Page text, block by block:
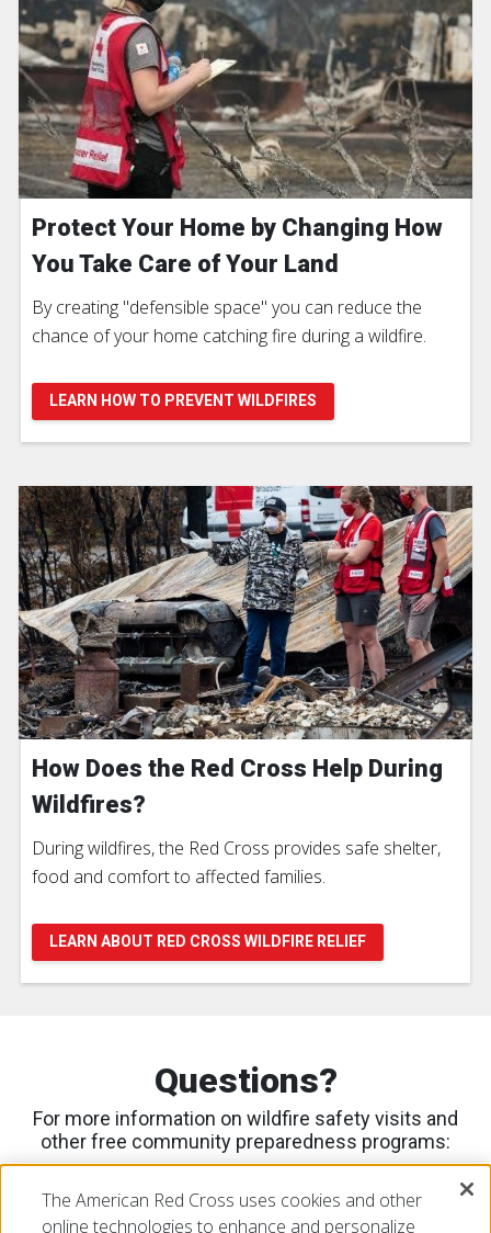
Protect Your Home by Changing How
You Take Care of Your Land
By creating "defensible space" you can reduce the
chance of your home catching fire during a wildfire.
LEARN HOW TO PREVENT WILDFIRES
How Does the Red Cross Help During
Wildfires?
During wildfires, the Red Cross provides safe shelter,
food and comfort to affected families.
LEARN ABOUT RED CROSS WILDFIRE RELIEF
Questions?
For more information on wildfire safety visits and
other free community preparedness programs:
Please contact Ana Romero
atAna.Romero@redcross.org or call408-202-5614
The American Red Cross uses cookies and other
online technologies to enhance and personalize